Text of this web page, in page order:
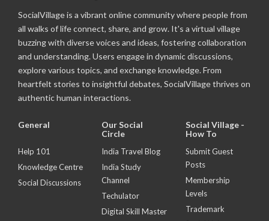
SocialVillage is a vibrant online community where people from
all walks of life connect, share, and grow. It's a virtual village
buzzing with diverse voices and ideas, fostering collaboration
and understanding. Users engage in dynamic discussions,
explore various topics, and exchange knowledge. From
heartfelt stories to insightful debates, SocialVillage thrives on
authentic human interactions.
General
Help 101
Knowledge Centre
Social Discussions
Our Social
Circle
India Travel Blog
India Study
Channel
Techulator
Digital Skill Master
Social Village -
How To
Submit Guest
Posts
Membership
Levels
Trademark